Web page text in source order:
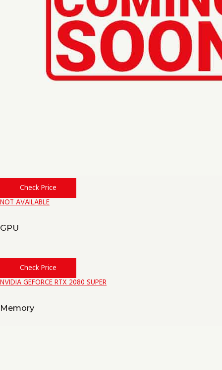
Check Price
NOT AVAILABLE
GPU
Check Price
NVIDIA GEFORCE RTX 2080 SUPER
Memory